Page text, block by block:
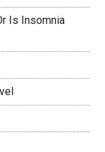
Is Insomnia